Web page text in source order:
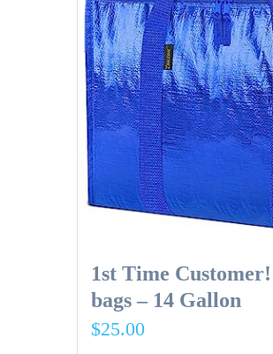
1st Time
bags – 14 Gallon
$25.00